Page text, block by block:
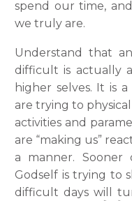
spend our time,
we truly are.
Understand that
difficult is actually
higher selves. It is
are trying to
activities and
are “making us”
a manner.
Godself is trying to
difficult days will